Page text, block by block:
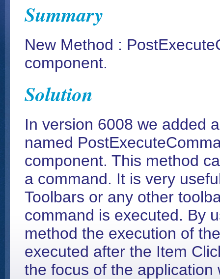
Summary
New Method :
component.
Solution
In version 6008 we added
named
component. This method
a command. It is very
Toolbars or any other
command is executed. By
method the execution of
executed after the Item
the focus of the